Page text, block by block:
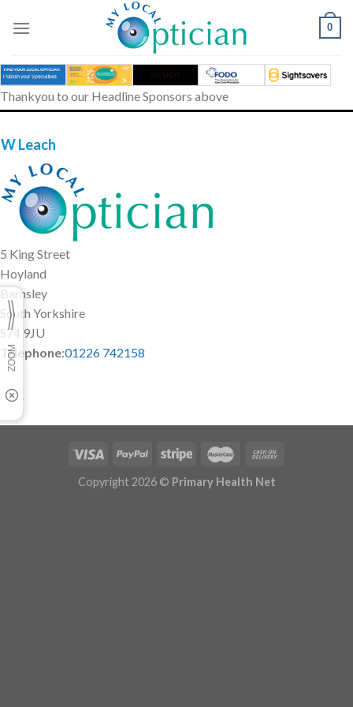
0
Thankyou to our Headline Sponsors above
Leach
5 King Street
Hoyland
Barnsley
South Yorkshire
S74 9JU
Telephone:01226 742158
Copyright 2026 © Primary Health Net